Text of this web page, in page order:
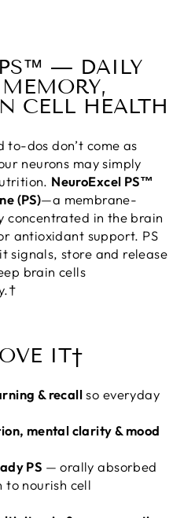
PS™ — DAILY
CELL HEALTH
to-dos don’t come as
neurons may simply
NeuroExcel PS™
(PS)—a membrane-
concentrated in the brain
antioxidant support. PS
signals, store and release
brain cells
IT†
& recallso everyday
mental clarity & mood
PS — orally absorbed
to nourish cell